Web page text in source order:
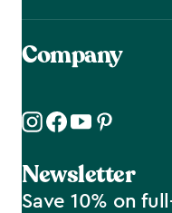
Company
Newsletter
Save 10% on